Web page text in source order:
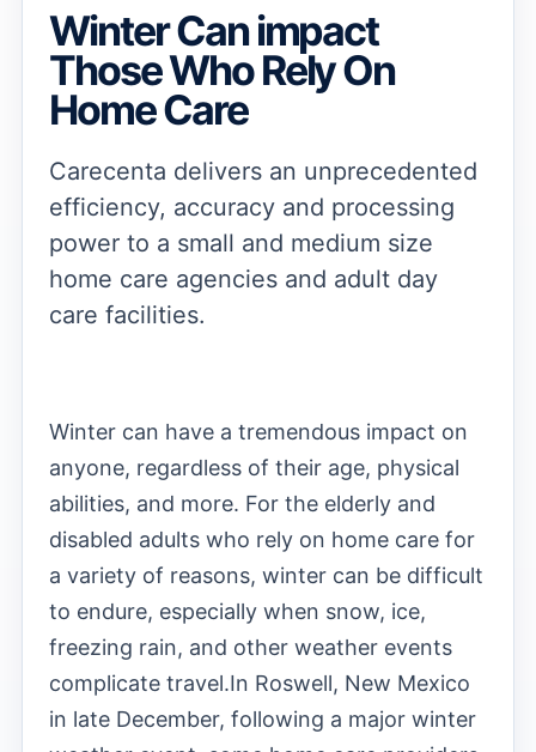
Winter Can impact
Those Who Rely On
Home Care
Carecenta delivers an unprecedented
efficiency, accuracy and processing
power to a small and medium size
home care agencies and adult day
care facilities.
Winter can have a tremendous impact on
anyone, regardless of their age, physical
abilities, and more. For the elderly and
disabled adults who rely on home care for
a variety of reasons, winter can be difficult
to endure, especially when snow, ice,
freezing rain, and other weather events
complicate travel.In Roswell, New Mexico
in late December, following a major winter